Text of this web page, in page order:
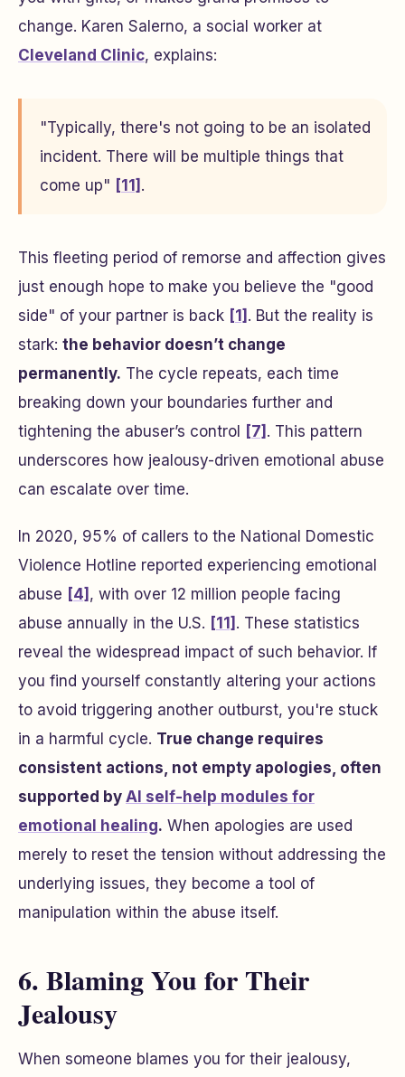
change. Karen Salerno, a social worker at
Cleveland Clinic, explains:
"Typically, there's not going to be an isolated
incident. There will be multiple things that
come up" [11] .
This fleeting period of remorse and affection gives
just enough hope to make you believe the "good
side" of your partner is back [1] . But the reality is
stark: the behavior doesn’t change
permanently. The cycle repeats, each time
breaking down your boundaries further and
tightening the abuser’s control [7] . This pattern
underscores how jealousy-driven emotional abuse
can escalate over time.
In 2020, 95% of callers to the National Domestic
Violence Hotline reported experiencing emotional
abuse [4] , with over 12 million people facing
abuse annually in the U.S. [11] . These statistics
reveal the widespread impact of such behavior. If
you find yourself constantly altering your actions
to avoid triggering another outburst, you're stuck
in a harmful cycle. True change requires
consistent actions, not empty apologies, often
supported by AI self-help modules for
emotional healing. When apologies are used
merely to reset the tension without addressing the
underlying issues, they become a tool of
manipulation within the abuse itself.
6. Blaming You for Their
Jealousy
When someone blames you for their jealousy,